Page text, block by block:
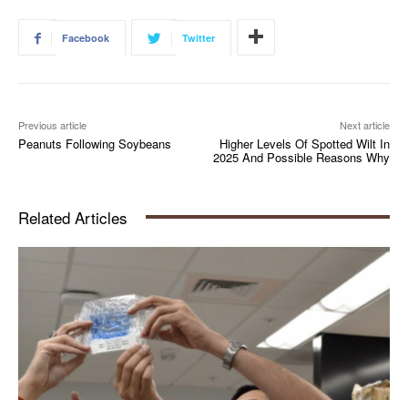
Facebook Twitter
Previous article
Peanuts Following Soybeans
Next article
Higher Levels Of Spotted Wilt In
2025 And Possible Reasons Why
Related Articles